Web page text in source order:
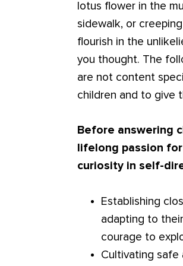
lotus flower in the
sidewalk, or
flourish in the
you thought. The
are not content
children and to give
Before answering
lifelong passion
curiosity in self-
Establishing
adapting to
courage to
Cultivating safe